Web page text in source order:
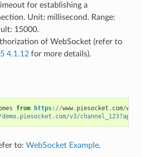
for establishing a
Unit: millisecond. Range:
15000.
of WebSocket (refer to
4.1.12for more details).
from https: //www. piesocket . com/
v3/
to: WebSocket Example.